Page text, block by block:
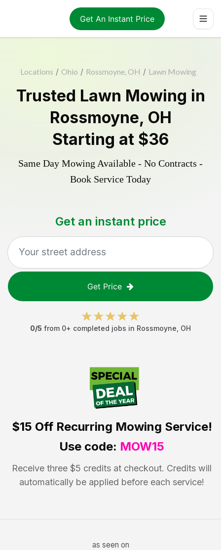
Get An Instant Price
Locations / Ohio / Rossmoyne, OH / Lawn Mowing
Trusted Lawn Mowing in
Rossmoyne, OH
Starting at $36
Same Day Mowing Available - No Contracts -
Book Service Today
Get an instant price
Get Price
0/5 from 0+ completed jobs in Rossmoyne OH
$15 OffRecurring Mowing Service!
Use code: MOW15
Receive three $5 credits at checkout. Credits will
automatically be applied before each service!
as seen on